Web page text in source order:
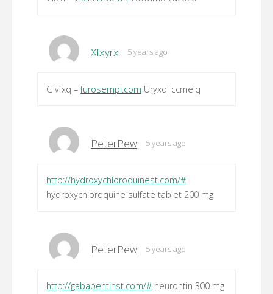
Xfxyrx 5 years ago
Givfxq –furosempi.com Uryxql ccmelq
PeterPew 5 years ago
http://hydroxychloroquinest.com/#
hydroxychloroquine sulfate tablet 200 mg
PeterPew 5 years ago
http://gabapentinst.com/# neurontin 300 mg